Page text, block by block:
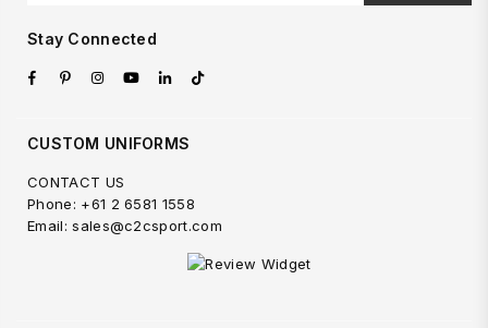
Stay Connected
FacebookPinterestInstagram
YouTube
LinkedinTikTok
CUSTOM UNIFORMS
CONTACT US
Phone: +61 2 6581 1558
Email: sales@c2csport.com